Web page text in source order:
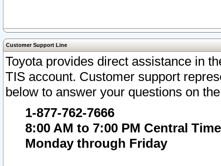
Customer Support Line
Toyota provides direct assistance in
TIS account. Customer support
below to answer your questions on
1-877-762-7666
8:00 AM to 7:00 PM Central Time
Monday through Friday